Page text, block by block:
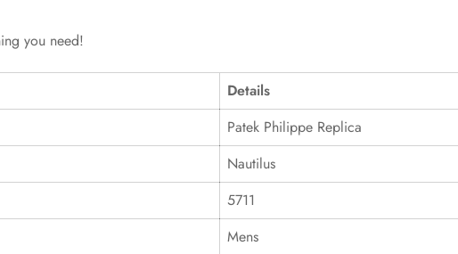
you need!
Details
Patek Philippe Replica
Nautilus
5711
Mens